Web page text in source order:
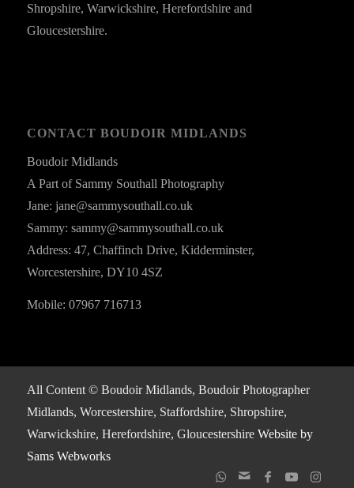
Shropshire, Warwickshire, Herefordshire and
Gloucestershire.
CONTACT BOUDOIR MIDLANDS
Boudoir Midlands
A Part of Sammy Southall Photography
Jane: jane@sammysouthall.co.uk
Sammy: sammy@sammysouthall.co.uk
Address: 47, Chaffinch Drive, Kidderminster,
Worcestershire, DY10 4SZ
Mobile: 07967 716713
All Content © Boudoir Midlands, Boudoir Photographer
Midlands, Worcestershire, Staffordshire, Shropshire,
Warwickshire, Herefordshire, GloucestershireWebsite by
Sams Webworks